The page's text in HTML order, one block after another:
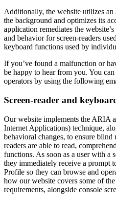
Additionally, the website utilizes
the background and optimizes its
application remediates the
and behavior for screen-readers
keyboard functions used by
If you’ve found a malfunction or
be happy to hear from you. You can
operators by using the following
Screen-reader and
Our website implements the ARIA
Internet Applications) technique,
behavioral changes, to ensure
readers are able to read,
functions. As soon as a user with a
they immediately receive a prompt
Profile so they can browse and
how our website covers some of
requirements, alongside console